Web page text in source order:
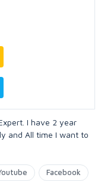
I have 2 year
and All time I want to
Facebook